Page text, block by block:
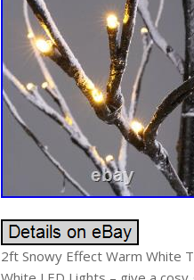
2ft Snowy Effect Warm White